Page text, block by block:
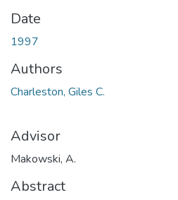
Date
1997
Authors
Charleston, Giles C.
Advisor
Makowski, A.
Abstract